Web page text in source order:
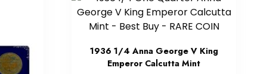
1936 1/4 Anna George V King
Emperor Calcutta Mint